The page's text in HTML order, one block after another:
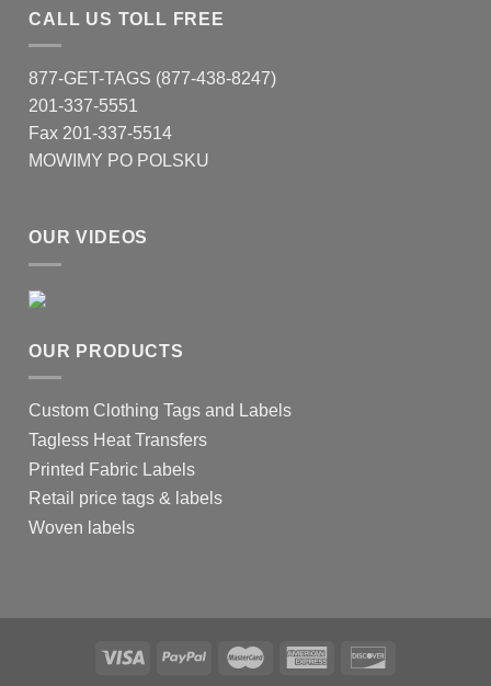
CALL US TOLL FREE
877-GET-TAGS (877-438-8247)
201-337-5551
Fax 201-337-5514
MOWIMY PO POLSKU
OUR VIDEOS
OUR PRODUCTS
Custom Clothing Tags and Labels
Tagless Heat Transfers
Printed Fabric Labels
Retail price tags & labels
Woven labels